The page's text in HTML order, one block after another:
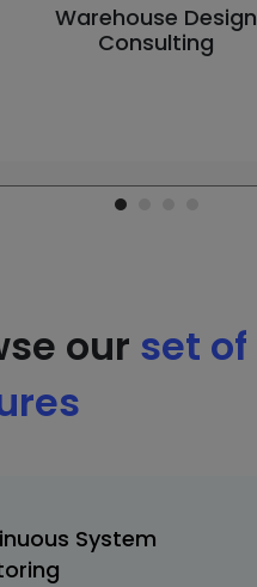
Warehouse Design
Consulting
our set of
System